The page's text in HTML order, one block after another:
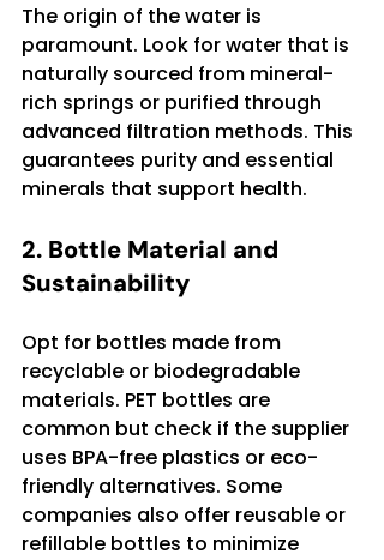
The origin of the water is
paramount. Look for water that is
naturally sourced from mineral-
rich springs or purified through
advanced filtration methods. This
guarantees purity and essential
minerals that support health.
2. Bottle Material and
Sustainability
Opt for bottles made from
recyclable or biodegradable
materials. PET bottles are
common but check if the supplier
uses BPA-free plastics or eco-
friendly alternatives. Some
companies also offer reusable or
refillable bottles to minimize